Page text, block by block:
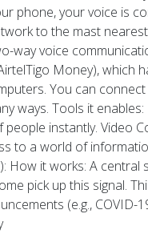
phone, your voice is
to the mast
voice
Money), which
You can
ways. Tools it
instantly. Video
to a world of
it works: A central
pick up this signal.
(e.g., COVID-